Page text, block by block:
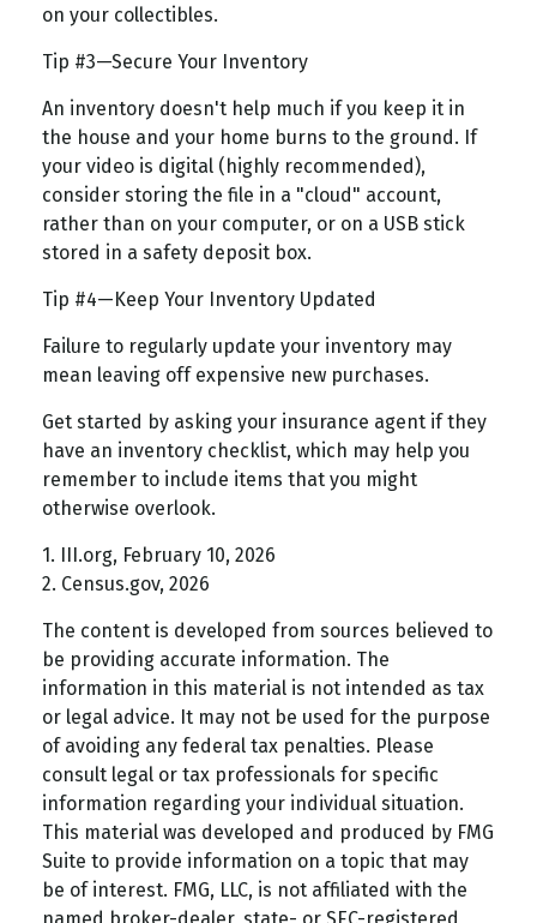
on your collectibles.
Tip #3—Secure Your Inventory
An inventory doesn't help much if you keep it in
the house and your home burns to the ground. If
your video is digital (highly recommended),
consider storing the file in a "cloud" account,
rather than on your computer, or on a USB stick
stored in a safety deposit box.
Tip #4—Keep Your Inventory Updated
Failure to regularly update your inventory may
mean leaving off expensive new purchases.
Get started by asking your insurance agent if they
have an inventory checklist, which may help you
remember to include items that you might
otherwise overlook.
1. III.org, February 10, 2026
2. Census.gov, 2026
The content is developed from sources believed to
be providing accurate information. The
information in this material is not intended as tax
or legal advice. It may not be used for the purpose
of avoiding any federal tax penalties. Please
consult legal or tax professionals for specific
information regarding your individual situation.
This material was developed and produced by FMG
Suite to provide information on a topic that may
be of interest. FMG, LLC, is not affiliated with the